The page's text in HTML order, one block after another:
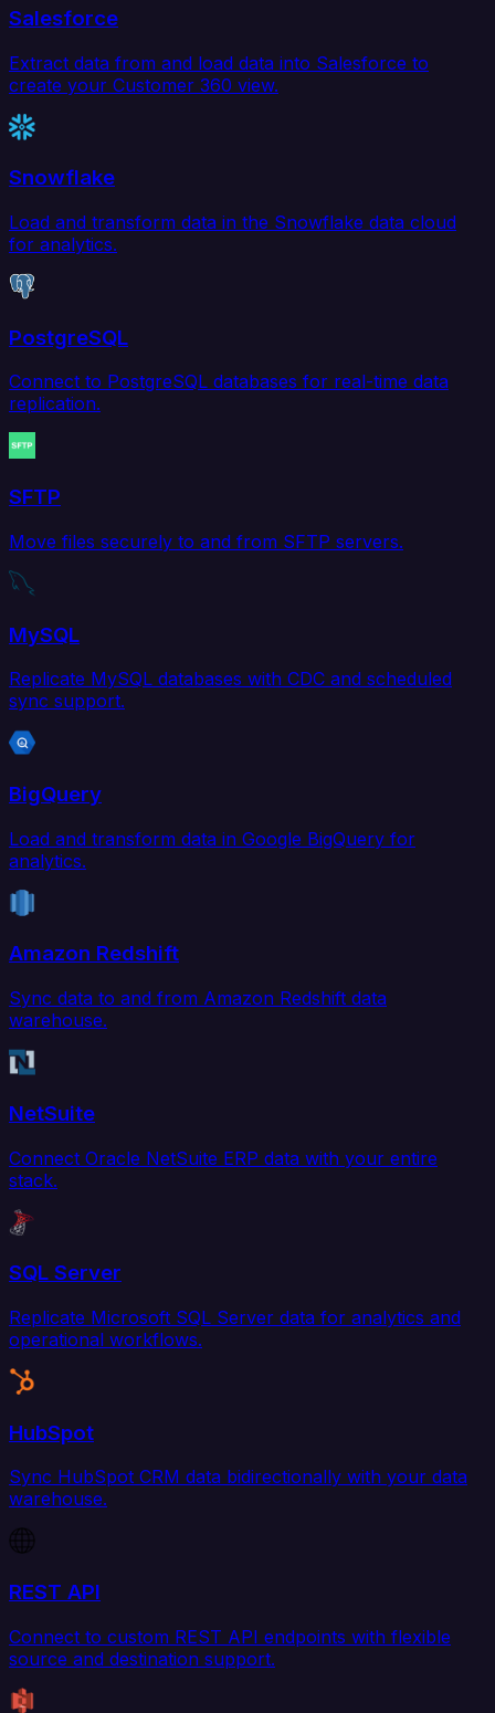
Salesforce
Extract data from and load data into Salesforce to
create your Customer 360 view.
Snowflake
Load and transform data in the Snowflake data cloud
for analytics.
PostgreSQL
Connect to PostgreSQL databases for real-time data
replication.
SFTP
Move files securely to and from SFTP servers.
MySQL
Replicate MySQL databases with CDC and scheduled
sync support.
BigQuery
Load and transform data in Google BigQuery for
analytics.
Amazon Redshift
Sync data to and from Amazon Redshift data
warehouse.
NetSuite
Connect Oracle NetSuite ERP data with your entire
stack.
SQL Server
Replicate Microsoft SQL Server data for analytics and
operational workflows.
HubSpot
Sync HubSpot CRM data bidirectionally with your data
warehouse.
REST API
Connect to custom REST API endpoints with flexible
source and destination support.